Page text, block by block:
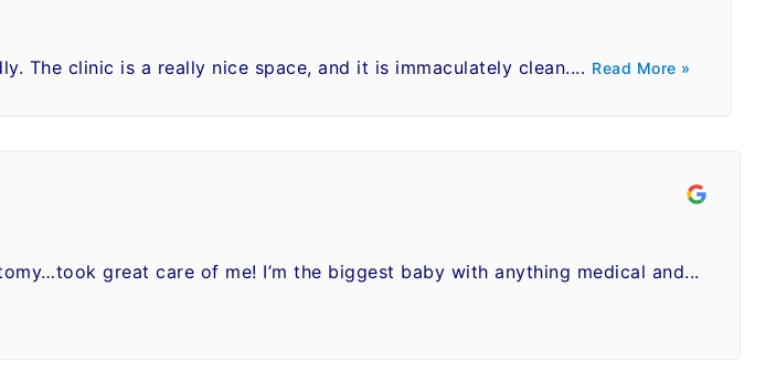
The clinic is a really nice space, and it is immaculately clean.... Read More »
great care of me! I’m the biggest baby with anything medical and...